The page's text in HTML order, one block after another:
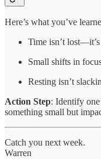
Here’s what you’ve
Time isn’t
Small shifts in
Resting isn’t
Action Step: Identify
something small but
Catch you next week.
Warren